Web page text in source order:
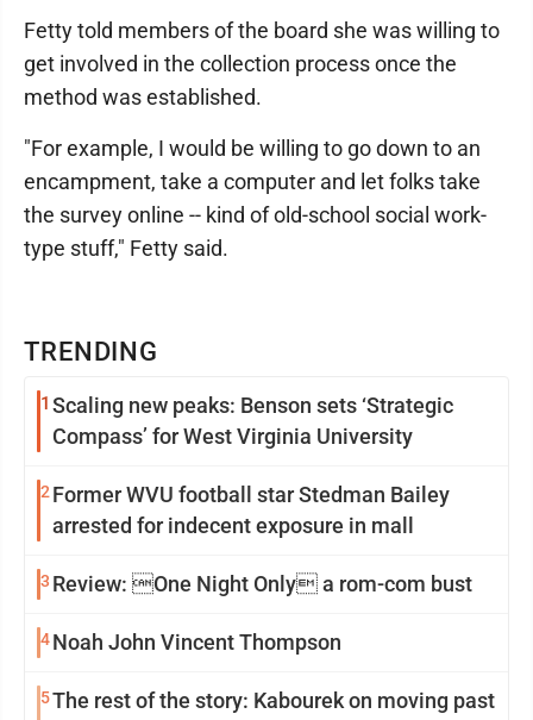
TRENDING
1 Scaling new peaks: Benson sets ‘Strategic
Compass’ for West Virginia University
2 Former WVU football star Stedman Bailey
arrested for indecent exposure in mall
3 Review: One Night Only a rom-com bust
4Noah John Vincent Thompson
5The rest of the story: Kabourek on moving past
Fetty told members of the board she was willing to
get involved in the collection process once the
method was established.
"For example, I would be willing to go down to an
encampment, take a computer and let folks take
the survey online -- kind of old-school social work-
type stuff," Fetty said.